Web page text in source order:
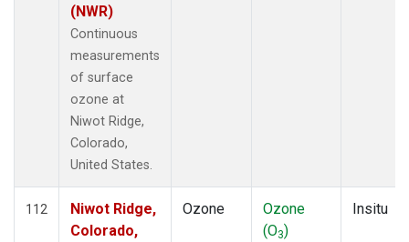
(NWR)
Continuous
measurements
of surface
ozone at
Niwot Ridge,
Colorado,
United States.
112
Niwot Ridge,
Colorado,
Ozone
Ozone
(O3)
Insitu